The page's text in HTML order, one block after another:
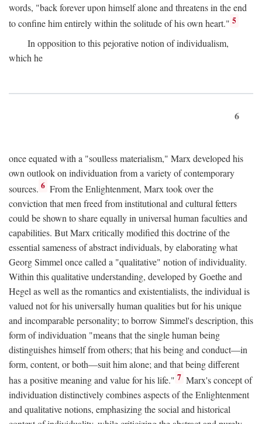
words, "back forever upon himself alone and threatens in the end
to confine him entirely within the solitude of his own heart." 5
In opposition to this pejorative notion of individualism,
which he
6
once equated with a "soulless materialism," Marx developed his
own outlook on individuation from a variety of contemporary
sources. 6 From the Enlightenment, Marx took over the
conviction that men freed from institutional and cultural fetters
could be shown to share equally in universal human faculties and
capabilities. But Marx critically modified this doctrine of the
essential sameness of abstract individuals, by elaborating what
Georg Simmel once called a "qualitative" notion of individuality.
Within this qualitative understanding, developed by Goethe and
Hegel as well as the romantics and existentialists, the individual is
valued not for his universally human qualities but for his unique
and incomparable personality; to borrow Simmel's description, this
form of individuation "means that the single human being
distinguishes himself from others; that his being and conduct—in
form, content, or both—suit him alone; and that being different
has a positive meaning and value for his life." 7 Marx's concept of
individuation distinctively combines aspects of the Enlightenment
and qualitative notions, emphasizing the social and historical